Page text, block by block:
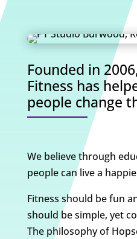
Founded in
Fitness has
people change
We believe through
people can live a
Fitness should be fun
should be simple, yet
The philosophy of